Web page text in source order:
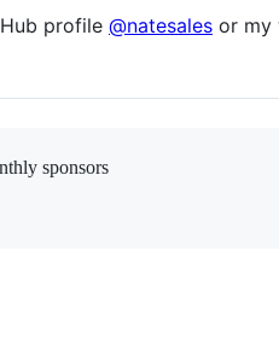
profile @natesales or my
sponsors